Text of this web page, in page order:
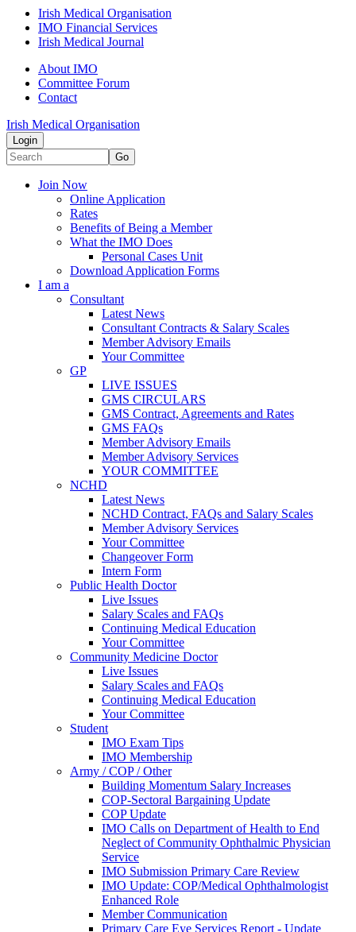
Irish Medical Organisation
IMO Financial Services
Irish Medical Journal
About IMO
Committee Forum
Contact
Irish Medical Organisation
Login
Go
Join Now
Online Application
Rates
Benefits of Being a Member
What the IMO Does
Personal Cases Unit
Download Application Forms
I am a
Consultant
Latest News
Consultant Contracts & Salary Scales
Member Advisory Emails
Your Committee
GP
LIVE ISSUES
GMS CIRCULARS
GMS Contract, Agreements and Rates
GMS FAQs
Member Advisory Emails
Member Advisory Services
YOUR COMMITTEE
NCHD
Latest News
NCHD Contract, FAQs and Salary Scales
Member Advisory Services
Your Committee
Changeover Form
Intern Form
Public Health Doctor
Live Issues
Salary Scales and FAQs
Continuing Medical Education
Your Committee
Community Medicine Doctor
Live Issues
Salary Scales and FAQs
Continuing Medical Education
Your Committee
Student
IMO Exam Tips
IMO Membership
Army / COP / Other
Building Momentum Salary Increases
COP-Sectoral Bargaining Update
COP Update
IMO Calls on Department of Health to End
Neglect of Community Ophthalmic Physician
Service
IMO Submission Primary Care Review
IMO Update: COP/Medical Ophthalmologist
Enhanced Role
Member Communication
Primary Care Eye Services Report - Update